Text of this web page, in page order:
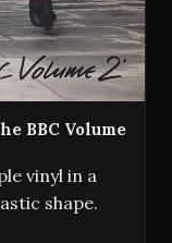
BBC Volume
vinyl in a
shape.